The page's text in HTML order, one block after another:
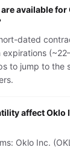
available for
dated
to jump to the
affect Oklo
Oklo Inc.